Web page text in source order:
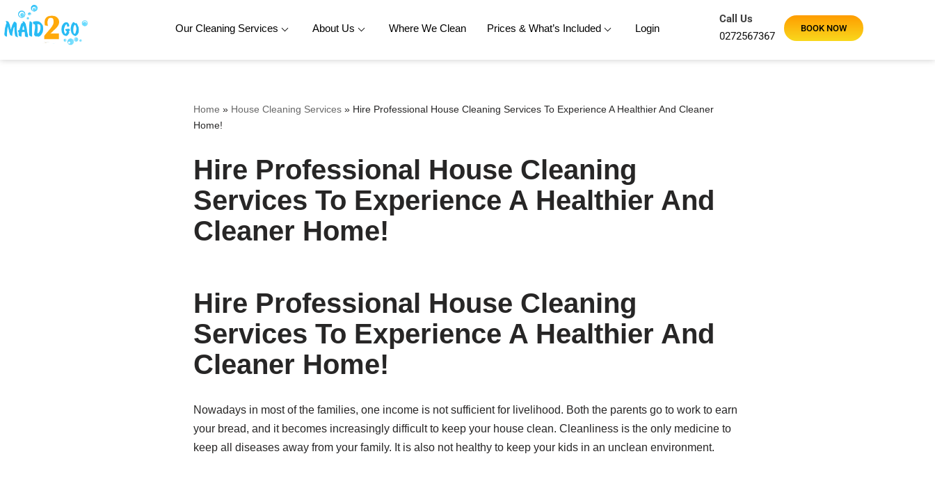
Skip
to
Our Cleaning Services About Us Where We Clean Prices & What’s Included Login
Call Us
0272567367
BOOK NOW
Home » House Cleaning Services» Hire Professional House Cleaning Services To Experience A Healthier And Cleaner
Home!
Hire Professional House Cleaning
Services To Experience A Healthier And
Cleaner Home!
Hire Professional House Cleaning
Services To Experience A Healthier And
Cleaner Home!
Nowadays in most of the families, one income is not sufficient for livelihood. Both the parents go to work to earn
your bread, and it becomes increasingly difficult to keep your house clean. Cleanliness is the only medicine to
keep all diseases away from your family. It is also not healthy to keep your kids in an unclean environment.